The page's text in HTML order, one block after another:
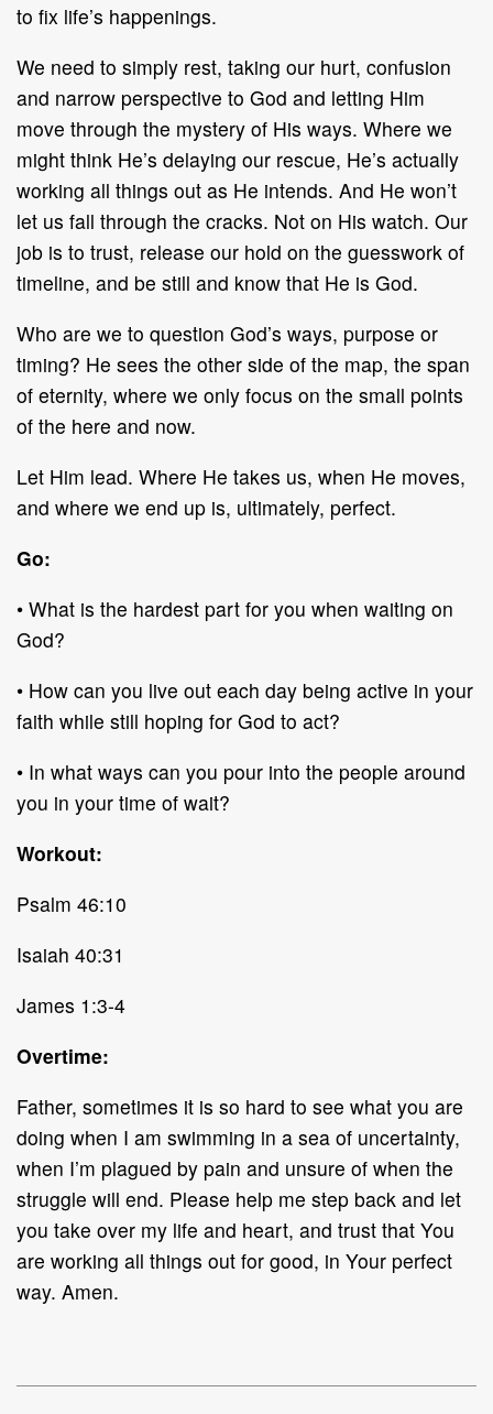
to fix life’s happenings.
We need to simply rest, taking our hurt, confusion
and narrow perspective to God and letting Him
move through the mystery of His ways. Where we
might think He’s delaying our rescue, He’s actually
working all things out as He intends. And He won’t
let us fall through the cracks. Not on His watch. Our
job is to trust, release our hold on the guesswork of
timeline, and be still and know that He is God.
Who are we to question God’s ways, purpose or
timing? He sees the other side of the map, the span
of eternity, where we only focus on the small points
of the here and now.
Let Him lead. Where He takes us, when He moves,
and where we end up is, ultimately, perfect.
Go:
• What is the hardest part for you when waiting on
God?
• How can you live out each day being active in your
faith while still hoping for God to act?
• In what ways can you pour into the people around
you in your time of wait?
Workout:
Psalm 46:10
Isaiah 40:31
James 1:3-4
Overtime:
Father, sometimes it is so hard to see what you are
doing when I am swimming in a sea of uncertainty,
when I’m plagued by pain and unsure of when the
struggle will end. Please help me step back and let
you take over my life and heart, and trust that You
are working all things out for good, in Your perfect
way. Amen.